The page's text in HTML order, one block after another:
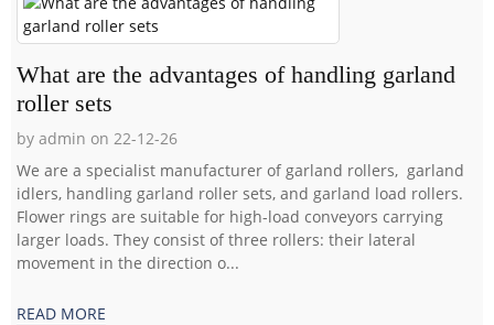
What are the advantages of handling garland
roller sets
by admin on 22-12-26
We are a specialist manufacturer of garland rollers, garland
idlers, handling garland roller sets, and garland load rollers.
Flower rings are suitable for high-load conveyors carrying
larger loads. They consist of three rollers: their lateral
movement in the direction o...
READ MORE